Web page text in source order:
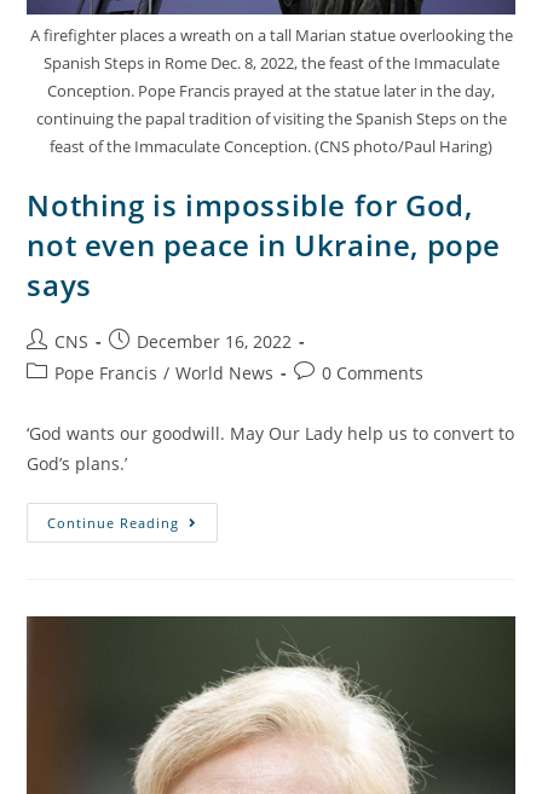
A firefighter places a wreath on a tall Marian statue overlooking the
Spanish Steps in Rome Dec. 8, 2022, the feast of the Immaculate
Conception. Pope Francis prayed at the statue later in the day,
continuing the papal tradition of visiting the Spanish Steps on the
feast of the Immaculate Conception. (CNS photo/Paul Haring)
Nothing is impossible for God,
not even peace in Ukraine, pope
says
CNS
December 16, 2022
Pope Francis / World News 0 Comments
‘God wants our goodwill. May Our Lady help us to convert to
God’s plans.’
Continue Reading